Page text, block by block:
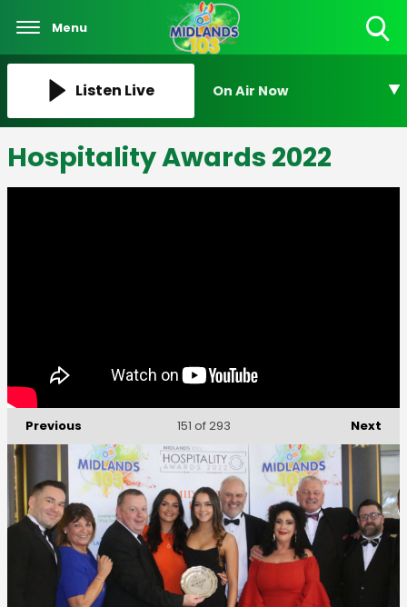
Menu
Listen Live On Air Now
Hospitality Awards 2022
Previous Next
151 of 293